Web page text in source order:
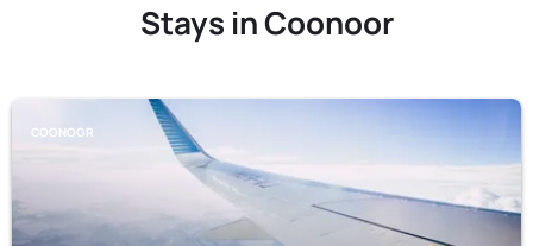
Stays in Coonoor
COONOOR